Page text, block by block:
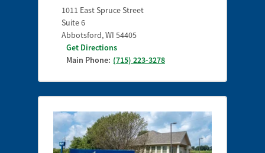
1011 East Spruce Street
Suite 6
Abbotsford,WI 54405
Get Directions
Main Phone: (715) 223-3278